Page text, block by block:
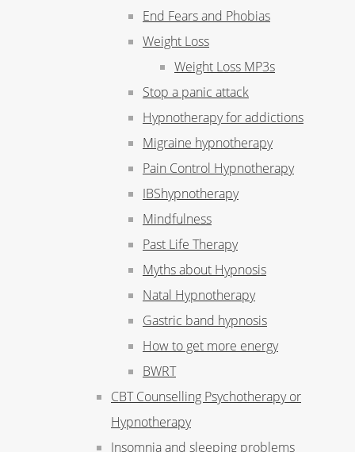
End Fears and Phobias
Weight Loss
Weight Loss MP3s
Stop a panic attack
Hypnotherapy for addictions
Migraine hypnotherapy
Pain Control Hypnotherapy
IBShypnotherapy
Mindfulness
Past Life Therapy
Myths about Hypnosis
Natal Hypnotherapy
Gastric band hypnosis
How to get more energy
BWRT
CBT Counselling Psychotherapy or
Hypnotherapy
Insomnia and sleeping problems